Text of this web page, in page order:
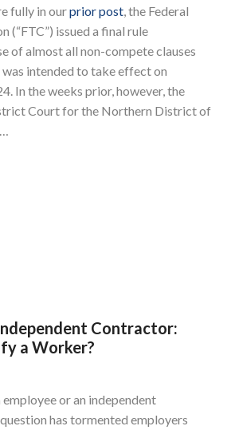
fully in ourprior post, the Federal
(“FTC”) issued a final rule
of almost all non-compete clauses
was intended to take effect on
In the weeks prior, however, the
Court for the Northern District of
Contractor:
a Worker?
or an independent
has tormented employers